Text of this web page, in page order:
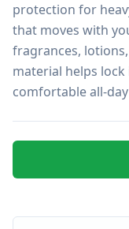
protection for
that moves with
fragrances,
material helps
comfortable all-day